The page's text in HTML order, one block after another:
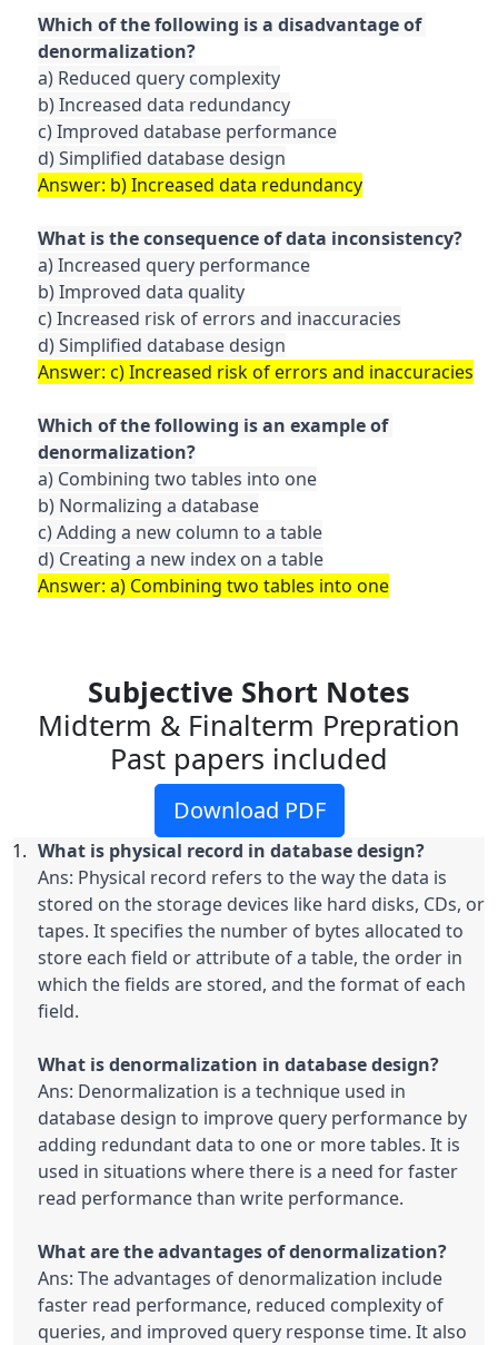
Which of the following is a disadvantage of
a) Reduced query complexity
b) Increased data redundancy
c) Improved database performance
a) Increased query performance
b) Improved data quality
c) Increased risk of errors and inaccuracies
Which of the following is an example of
a) Combining two tables into one
b) Normalizing a database
c) Adding a new column to a table
Answer: a) Combining two tables into one
Subjective Short Notes
Midterm & Finalterm Prepration
Past papers included
Download PDF
Ans: Physical record refers to the way the data is
stored on the storage devices like hard disks, CDs, or
tapes. It specifies the number of bytes allocated to
store each field or attribute of a table, the order in
which the fields are stored, and the format of each
field.
Ans: Denormalization is a technique used in
database design to improve query performance by
adding redundant data to one or more tables. It is
used in situations where there is a need for faster
read performance than write performance.
Ans: The advantages of denormalization include
faster read performance, reduced complexity of
queries, and improved query response time. It also